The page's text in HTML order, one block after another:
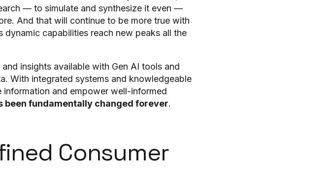
— to simulate and synthesize it even —
And that will continue to be more true with
capabilities reach new peaks all the
insights available with Gen AI tools and
With integrated systems and knowledgeable
and empower well-informed
been fundamentally changed forever.
Consumer